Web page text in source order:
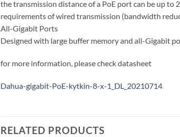
the transmission distance of a PoE port can be up to
requirements of wired transmission (bandwidth
All-Gigabit Ports
Designed with large buffer memory and all-Gigabit
for more information, please check datasheet
Dahua-gigabit-PoE-kytkin-8-x-1_DL_20210714
RELATED PRODUCTS